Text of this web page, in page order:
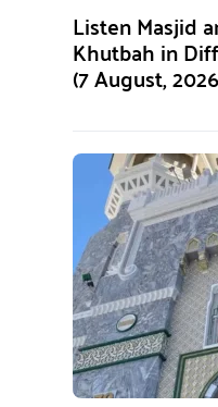
Listen Masjid
Khutbah in
(7 August,